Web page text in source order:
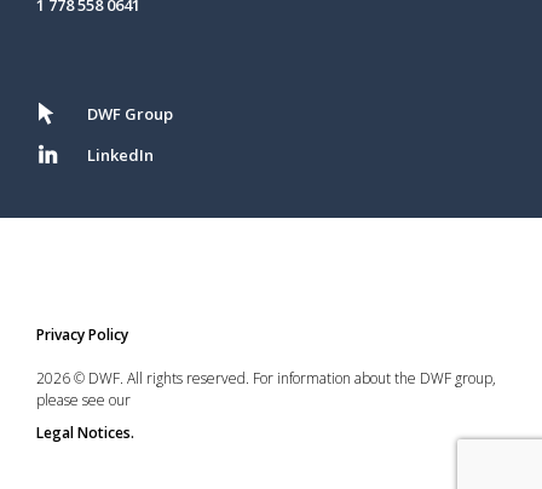
1 778 558 0641
DWF Group
LinkedIn
Privacy Policy
2026 © DWF. All rights reserved. For information about the DWF group,
please see our
Legal Notices.